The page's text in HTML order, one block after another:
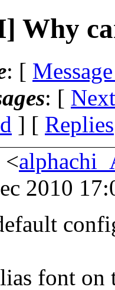
Why
: [
: [
] [ Replies
<
2010
font on